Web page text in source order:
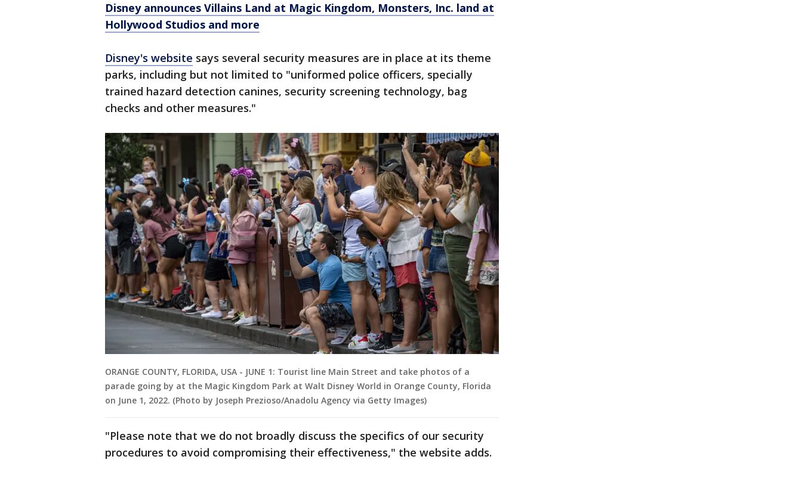
Disney announces Villains Land at Magic Kingdom, Monsters, Inc. land at
Hollywood Studios and more
Disney's website says several security measures are in place at its theme
parks, including but not limited to "uniformed police officers, specially
trained hazard detection canines, security screening technology, bag
checks and other measures."
ORANGE COUNTY, FLORIDA, USA - JUNE 1: Tourist line Main Street and take photos of a
parade going by at the Magic Kingdom Park at Walt Disney World in Orange County, Florida
on June 1, 2022. (Photo by Joseph Prezioso/Anadolu Agency via Getty Images)
"Please note that we do not broadly discuss the specifics of our security
procedures to avoid compromising their effectiveness," the website adds.